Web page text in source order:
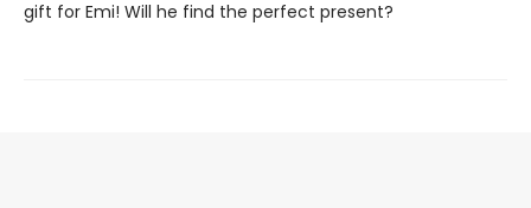
gift for Emi! Will he find the perfect present?